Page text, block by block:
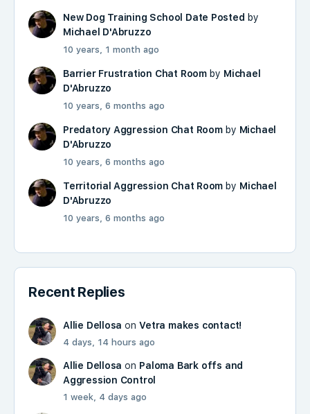
New Dog Training School Date Posted by
Michael D'Abruzzo
10 years, 1 month ago
Barrier Frustration Chat Roomby Michael
D'Abruzzo
10 years, 6 months ago
Predatory Aggression Chat Roomby Michael
D'Abruzzo
10 years, 6 months ago
Territorial Aggression Chat Room by Michael
D'Abruzzo
10 years, 6 months ago
Recent Replies
Allie Dellosa onVetra makes contact!
4 days, 14 hours ago
Allie Dellosa on Paloma Bark offs and
Aggression Control
1 week, 4 days ago